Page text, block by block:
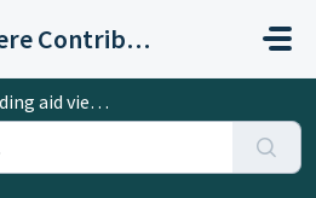
OAC/Calisphere Contributor Help Center
the display of EAD-encoded ...